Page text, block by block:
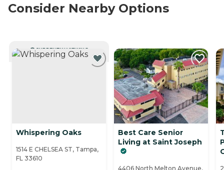
Consider Nearby Options
CURRENTLY VIEWING
Whispering Oaks
1514 E CHELSEA ST, Tampa,
FL 33610
Best Care Senior
Living at Saint Joseph
4406 North Melton Avenue,